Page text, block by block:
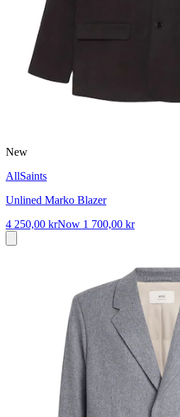
New
AllSaints
Unlined Marko Blazer
4 250,00 krNow 1 700,00 kr